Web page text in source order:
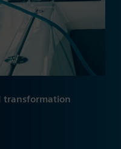
transformation